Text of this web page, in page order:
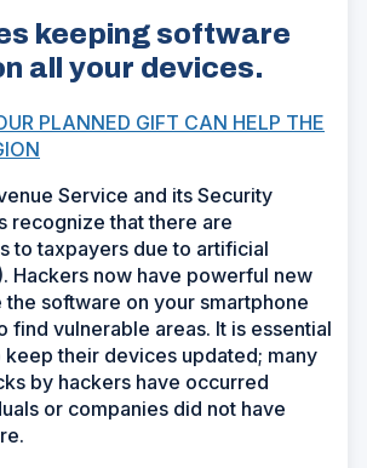
keeping software
all your devices.
PLANNED GIFT CAN HELP THE
Service and its Security
recognize that there are
to taxpayers due to artificial
Hackers now have powerful new
software on your smartphone
find vulnerable areas. It is essential
their devices updated; many
by hackers have occurred
or companies did not have